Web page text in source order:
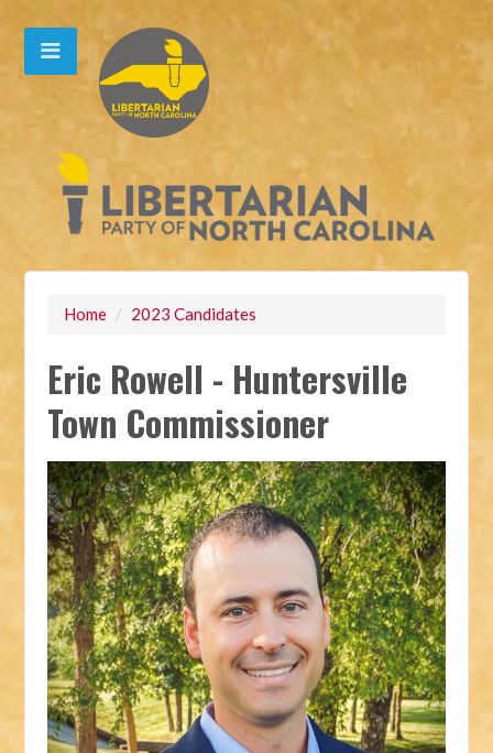
Home / 2023 Candidates
Eric Rowell - Huntersville
Town Commissioner